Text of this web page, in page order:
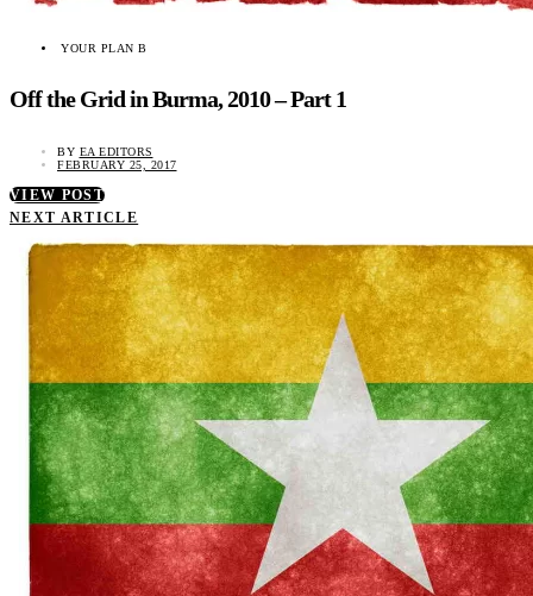
YOUR PLAN B
Off the Grid in Burma, 2010 – Part 1
BY EA EDITORS
FEBRUARY 25, 2017
VIEW POST
NEXT ARTICLE